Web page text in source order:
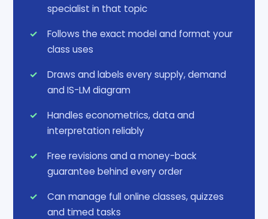
specialist in that topic
Follows the exact model and format your
class uses
Draws and labels every supply, demand
and IS-LM diagram
Handles econometrics, data and
interpretation reliably
Free revisions and a money-back
guarantee behind every order
Can manage full online classes, quizzes
and timed tasks